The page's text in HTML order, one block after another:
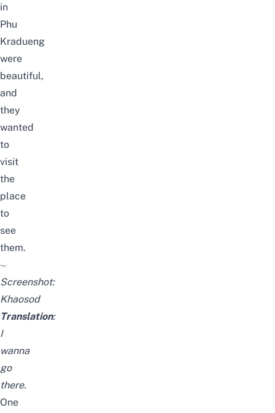
in
Phu
Kradueng
were
beautiful,
and
they
wanted
to
visit
the
place
to
see
them.
Screenshot:
Khaosod
Translation:
I
wanna
go
there.
One